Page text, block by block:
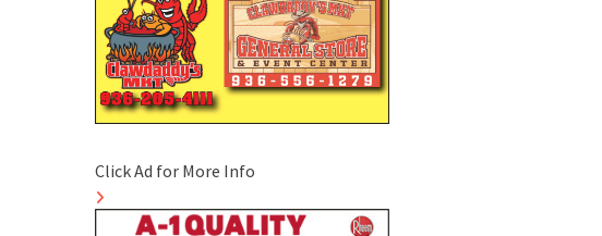
Click Ad for More Info